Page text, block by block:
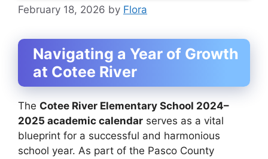
February 18, 2026 by Flora
Navigating a Year of Growth
at Cotee River
The Cotee River Elementary School 2024–
2025 academic calendar serves as a vital
blueprint for a successful and harmonious
school year. As part of the Pasco County